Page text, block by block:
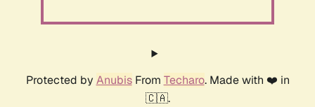
Protected by AnubisFrom Techaro. Made with ❤️ in
🇨🇦.